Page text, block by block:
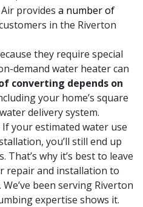
provides a number of
in the Riverton
they require special
demand water heater can
converting depends on
your home’s square
delivery system.
If your estimated water use
you’ll still end up
That’s why it’s best to leave
repair and installation to
been serving Riverton
expertise shows it.